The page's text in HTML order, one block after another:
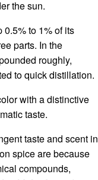
the sun.
to 1% of its
parts. In the
roughly,
to quick distillation.
with a distinctive
taste.
taste and scent in
spice are because
compounds,